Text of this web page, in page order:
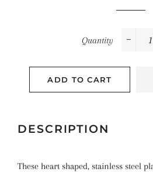
Quantity
ADD TO CART
DESCRIPTION
These heart shaped, stainless steel